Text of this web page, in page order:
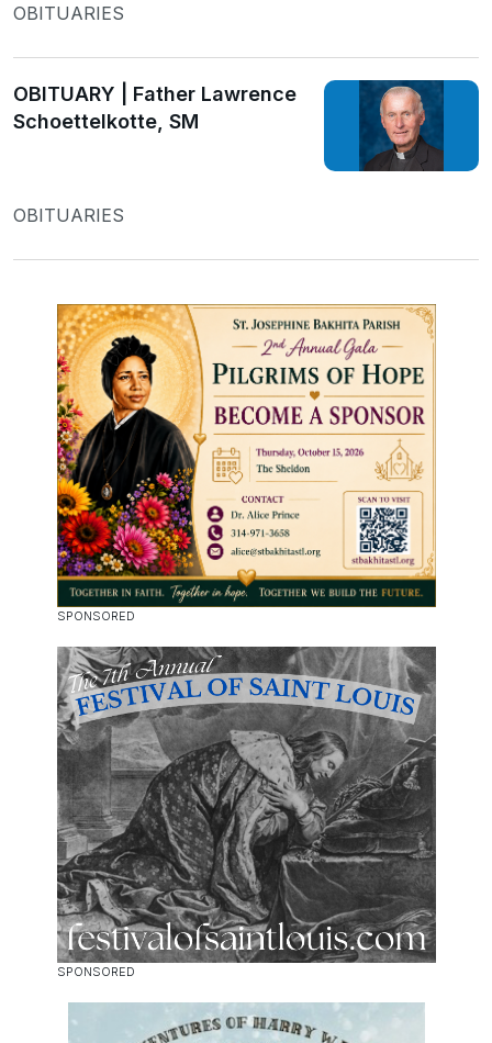
OBITUARIES
OBITUARY | Father Lawrence
Schoettelkotte, SM
OBITUARIES